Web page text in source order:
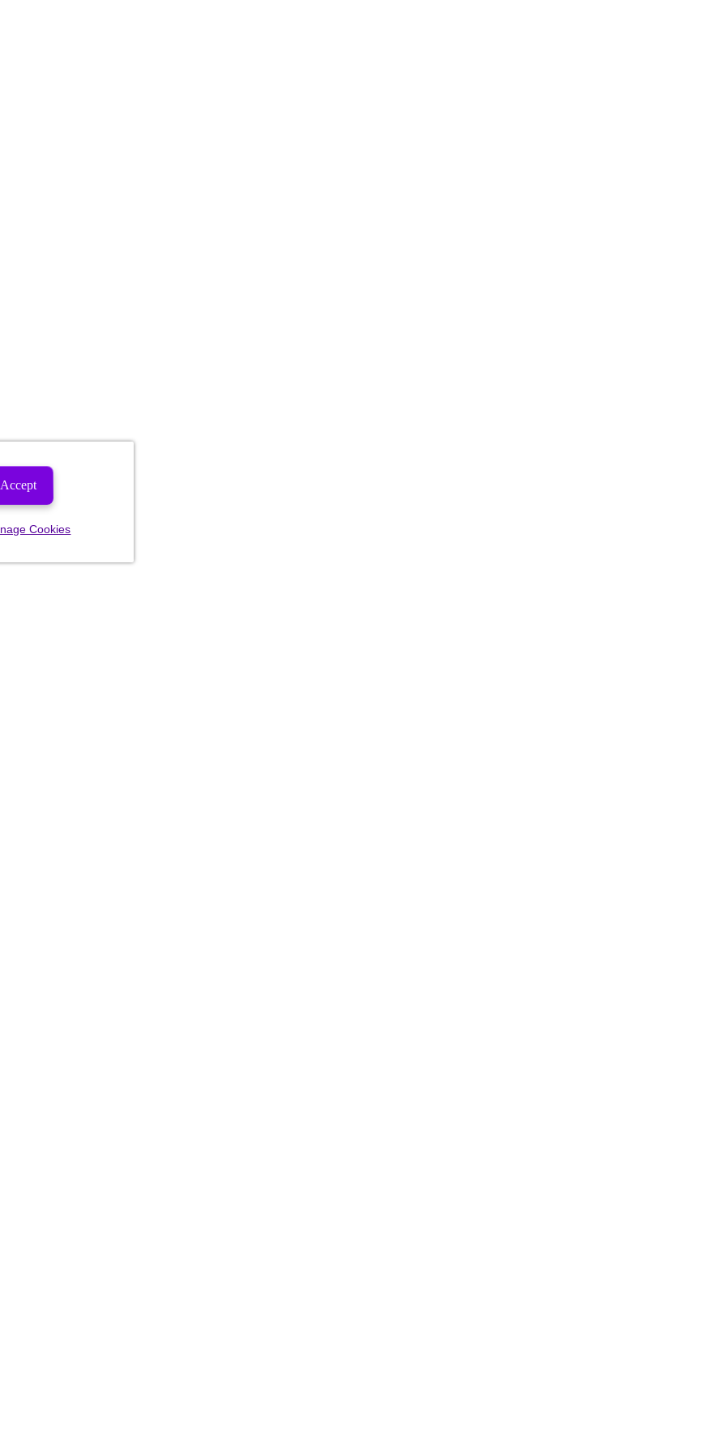
Accept
Cookies